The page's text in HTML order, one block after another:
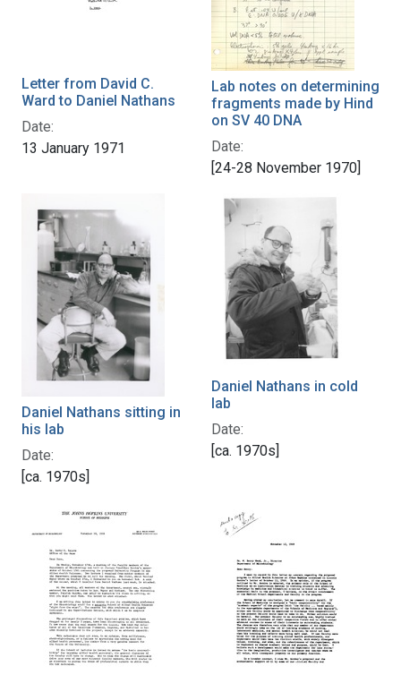
Letter from David C.
Ward to Daniel Nathans
Date:
13 January 1971
Lab notes on determining
fragments made by Hind
on SV 40 DNA
Date:
[24-28 November 1970]
Daniel Nathans sitting in
his lab
Date:
[ca. 1970s]
Daniel Nathans in cold
lab
Date:
[ca. 1970s]